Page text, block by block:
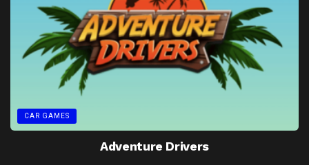
CAR GAMES
Adventure Drivers